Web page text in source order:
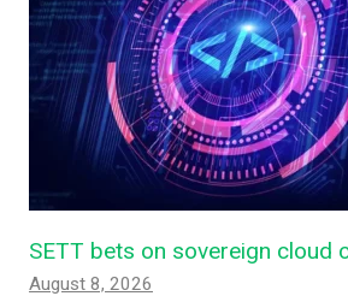
SETT bets on sovereign cloud
August 8, 2026